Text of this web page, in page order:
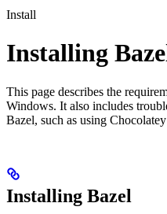
Install
Installing
This page describes the
Windows. It also includes
Bazel, such as using
Installing Bazel